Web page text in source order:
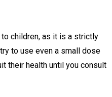
children, as it is a strictly
to use even a small dose
their health until you consult